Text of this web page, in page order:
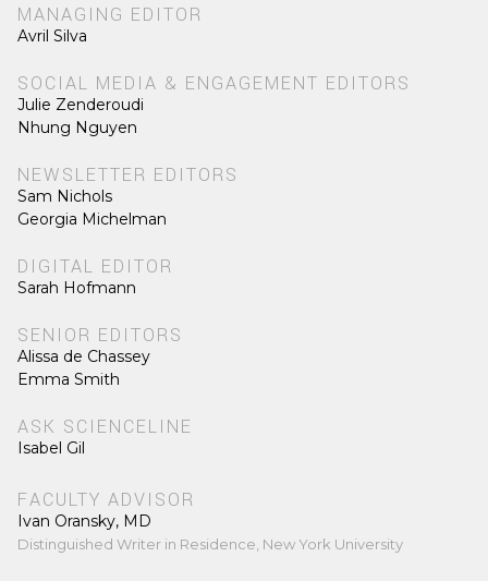
MANAGING EDITOR
Avril Silva
SOCIAL MEDIA & ENGAGEMENT EDITORS
Julie Zenderoudi
Nhung Nguyen
NEWSLETTER EDITORS
Sam Nichols
Georgia Michelman
DIGITAL EDITOR
Sarah Hofmann
SENIOR EDITORS
Alissa de Chassey
Emma Smith
ASK SCIENCELINE
Isabel Gil
FACULTY ADVISOR
Ivan Oransky, MD
Distinguished Writer in Residence, New York University